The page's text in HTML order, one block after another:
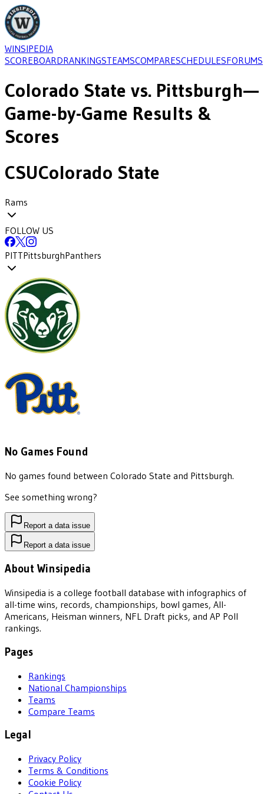
WINSIPEDIA
SCOREBOARDRANKINGSTEAMSCOMPARESCHEDULESFORUMS
Colorado State vs. Pittsburgh—
Game-by-Game Results &
Scores
CSUColorado State
Rams
FOLLOW US
PITTPittsburghPanthers
No Games Found
No games found between Colorado State and Pittsburgh.
See something wrong?
Report a data issue
Report a data issue
About Winsipedia
Winsipedia is a college football database with infographics of
all-time wins, records, championships, bowl games, All-
Americans, Heisman winners, NFL Draft picks, and AP Poll
rankings.
Pages
Rankings
National Championships
Teams
Compare Teams
Legal
Privacy Policy
Terms & Conditions
Cookie Policy